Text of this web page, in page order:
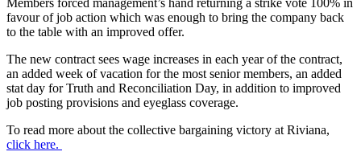
Members forced management’s hand returning a strike vote 100% in
favour of job action which was enough to bring the company back
to the table with an improved offer.
The new contract sees wage increases in each year of the contract,
an added week of vacation for the most senior members, an added
stat day for Truth and Reconciliation Day, in addition to improved
job posting provisions and eyeglass coverage.
To read more about the collective bargaining victory at Riviana,
click here.